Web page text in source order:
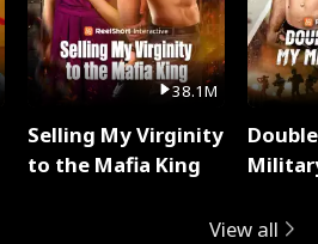
38.1M
Selling My Virginity
to the Mafia King
View all